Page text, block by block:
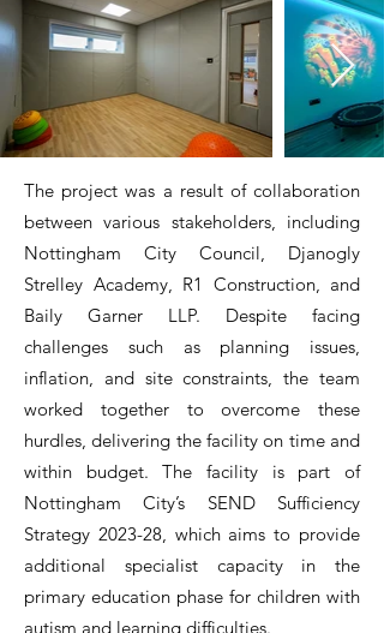
The project was a result of collaboration
between various stakeholders, including
Nottingham City Council, Djanogly
Strelley Academy, R1 Construction, and
Baily Garner LLP. Despite facing
challenges such as planning issues,
inflation, and site constraints, the team
worked together to overcome these
hurdles, delivering the facility on time and
within budget. The facility is part of
Nottingham City’s SEND Sufficiency
Strategy 2023-28, which aims to provide
additional specialist capacity in the
primary education phase for children with
autism and learning difficulties.